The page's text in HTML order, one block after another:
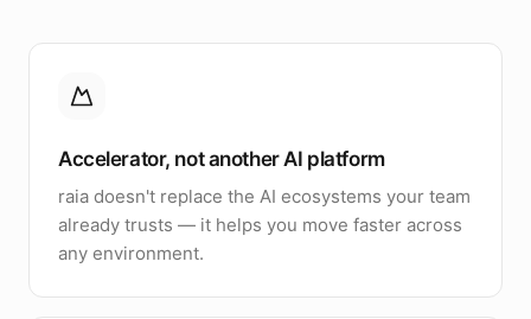
Accelerator, not another AI platform
raia doesn't replace the AI ecosystems your team
already trusts — it helps you move faster across
any environment.